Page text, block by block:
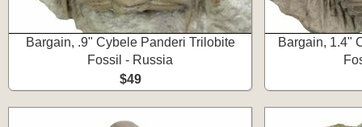
Bargain, .9" Cybele Panderi Trilobite
Fossil - Russia
$49
Bargain, 1.4"